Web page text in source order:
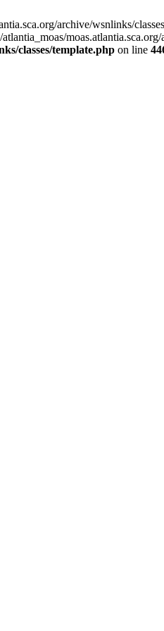
archive/wsnlinks/
classes/template.php on line